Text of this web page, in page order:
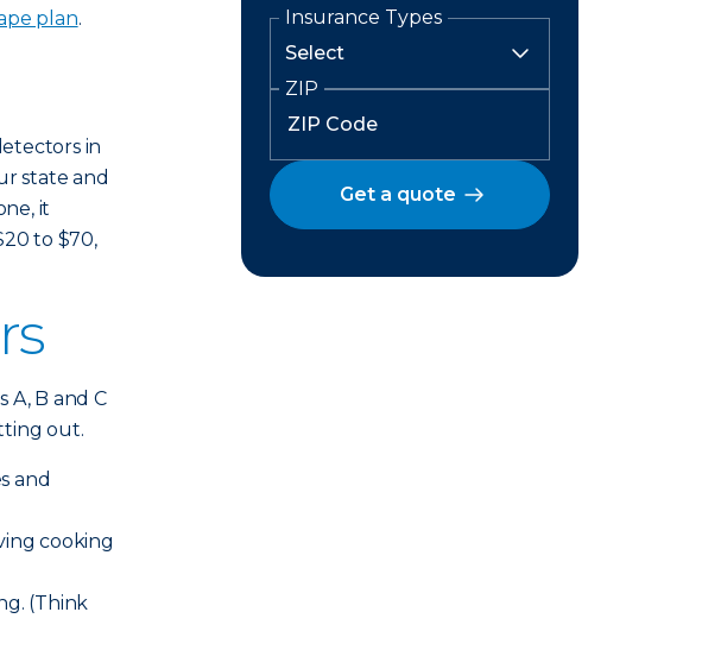
plan.
in
state and
it
to $70,
A, B and C
out.
and
cooking
(Think
Insurance Types
ZIP
Get a quote